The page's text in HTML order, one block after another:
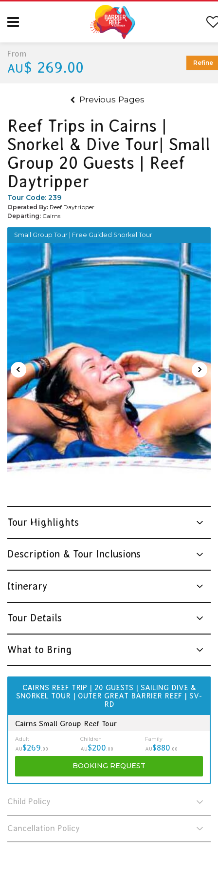
Previous Pages
Reef Trips in Cairns |
Snorkel & Dive Tour| Small
Group 20 Guests | Reef
Daytripper
Tour Code: 239
Operated By: Reef Daytripper
Departing: Cairns
Small Group Tour | Free Guided Snorkel Tour
Tour Highlights
Description & Tour Inclusions
Itinerary
Tour Details
What to Bring
CAIRNS REEF TRIP | 20 GUESTS | SAILING DIVE &
SNORKEL TOUR | OUTER GREAT BARRIER REEF | SV-
RD
Cairns Small Group Reef Tour
Adult
AU$269.00
Children
AU$200.00
Family
AU$880.00
BOOKING REQUEST
Child Policy
Cancellation Policy
From
AU$ 269.00 Refine